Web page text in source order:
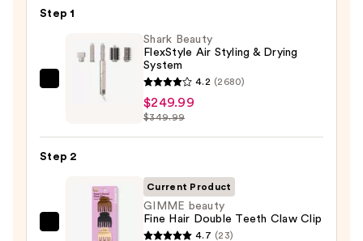
Step 1
Drying
System
Shark Beauty
FlexStyle Air Styling & Drying
System
4.2 (2680)
$249.99
$349.99
Step 2
GIMME
Current Product
GIMME beauty
Fine Hair Double Teeth Claw Clip
4.7 (23)